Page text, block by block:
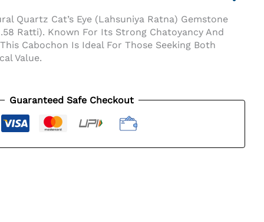
Quartz Cat’s Eye (Lahsuniya Ratna) Gemstone
Ratti). Known For Its Strong Chatoyancy And
Cabochon Is Ideal For Those Seeking Both
Value.
Guaranteed Safe Checkout